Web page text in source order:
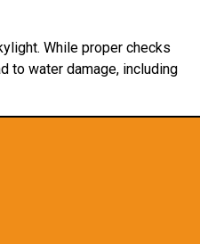
While proper checks
to water damage, including